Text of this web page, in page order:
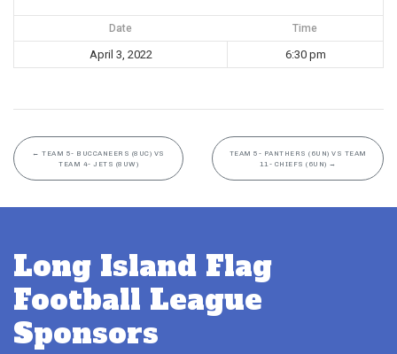
Date Time
April 3, 2022 6:30 pm
← TEAM 5- BUCCANEERS (8UC) VS
TEAM 4- JETS (8UW)
TEAM 5- PANTHERS (6UN) VS TEAM
11- CHIEFS (6UN) →
Long Island Flag
Football League
Sponsors